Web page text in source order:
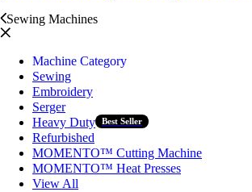
Sewing Machines
Machine Category
Sewing
Embroidery
Serger
Heavy Duty
Best Seller
Refurbished
MOMENTO™ Cutting Machine
MOMENTO™ Heat Presses
View All